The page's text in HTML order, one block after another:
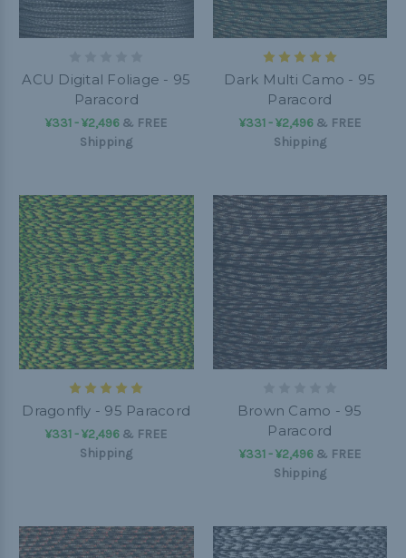
ACU Digital Foliage - 95
Paracord
¥331 - ¥2,496 & FREE
Shipping
Dark Multi Camo - 95
Paracord
¥331 - ¥2,496& FREE
Shipping
Dragonfly - 95 Paracord
¥331 - ¥2,496 & FREE
Shipping
Brown Camo - 95
Paracord
¥331 - ¥2,496& FREE
Shipping